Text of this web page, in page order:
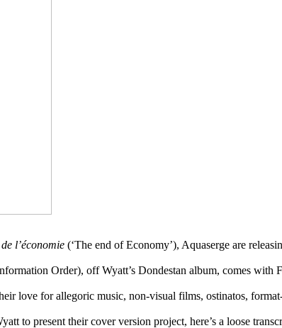
l’économie (‘The end of Economy’), Aquaserge are
Order), off Wyatt’s Dondestan album, comes with
love for allegoric music, non-visual films, ostinatos,
to present their cover version project, here’s a loose